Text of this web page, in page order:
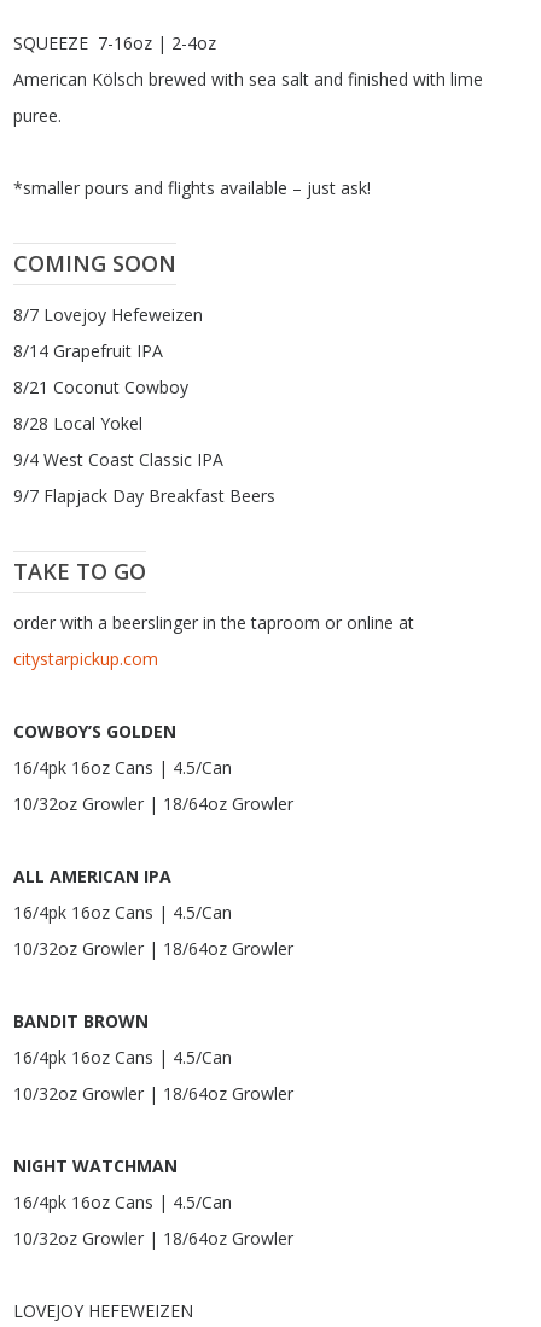
SQUEEZE 7-16oz | 2-4oz
American Kölsch brewed with sea salt and finished with lime
puree.
*smaller pours and flights available – just ask!
COMING SOON
8/7 Lovejoy Hefeweizen
8/14 Grapefruit IPA
8/21 Coconut Cowboy
8/28 Local Yokel
9/4 West Coast Classic IPA
9/7 Flapjack Day Breakfast Beers
TAKE TO GO
order with a beerslinger in the taproom or online at
citystarpickup.com
COWBOY’S GOLDEN
16/4pk 16oz Cans | 4.5/Can
10/32oz Growler | 18/64oz Growler
ALL AMERICAN IPA
16/4pk 16oz Cans | 4.5/Can
10/32oz Growler | 18/64oz Growler
BANDIT BROWN
16/4pk 16oz Cans | 4.5/Can
10/32oz Growler | 18/64oz Growler
NIGHT WATCHMAN
16/4pk 16oz Cans | 4.5/Can
10/32oz Growler | 18/64oz Growler
LOVEJOY HEFEWEIZEN